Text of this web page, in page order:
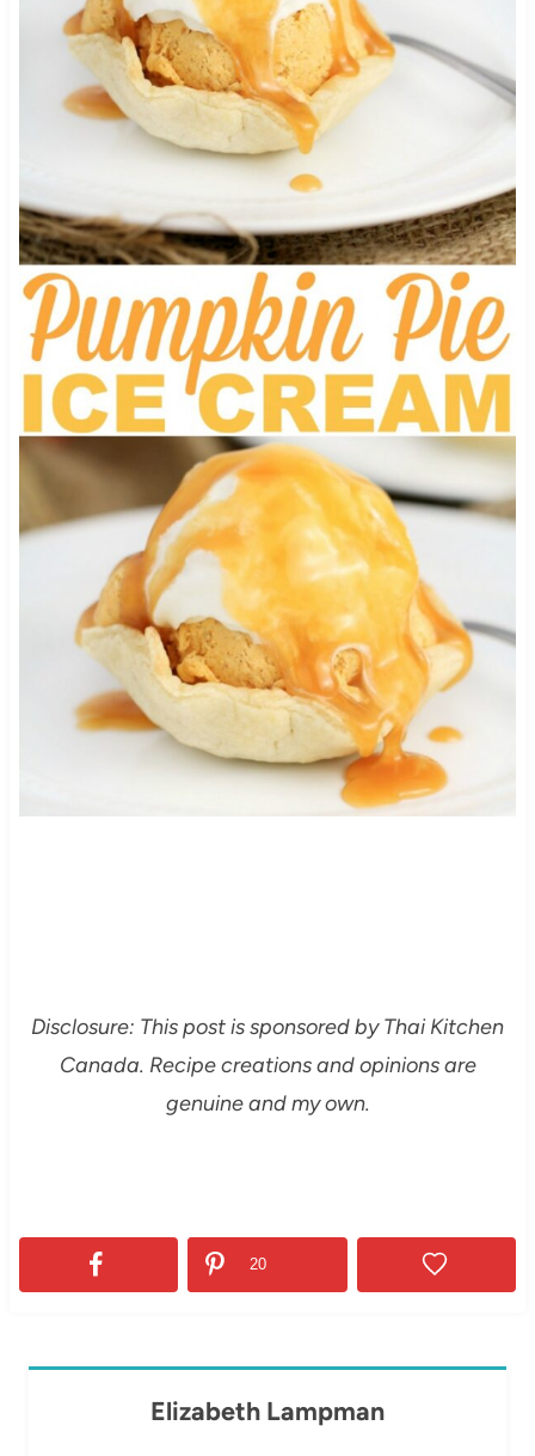
Disclosure: This post is sponsored by Thai Kitchen
Canada. Recipe creations and opinions are
genuine and my own.
20
Elizabeth Lampman